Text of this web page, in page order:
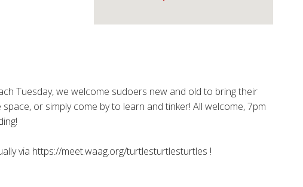
Tuesday, we welcome sudoers new and old to bring their
or simply come by to learn and tinker! All welcome, 7pm
via https://meet.waag.org/turtlesturtlesturtles !